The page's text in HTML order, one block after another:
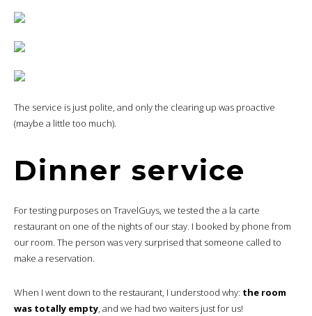
The service is just polite, and only the clearing up was proactive
(maybe a little too much).
Dinner service
For testing purposes on TravelGuys, we tested the a la carte
restaurant on one of the nights of our stay. I booked by phone from
our room. The person was very surprised that someone called to
make a reservation.
When I went down to the restaurant, I understood why: the room
was totally empty, and we had two waiters just for us!